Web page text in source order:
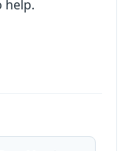
help.